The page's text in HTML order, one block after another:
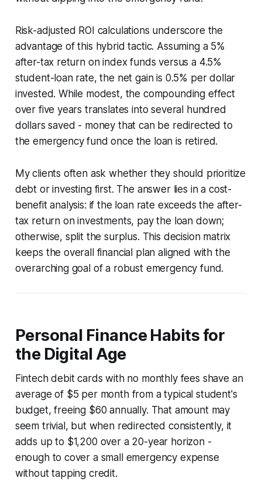
Risk-adjusted ROI calculations underscore the
advantage of this hybrid tactic. Assuming a 5%
after-tax return on index funds versus a 4.5%
student-loan rate, the net gain is 0.5% per dollar
invested. While modest, the compounding effect
over five years translates into several hundred
dollars saved - money that can be redirected to
the emergency fund once the loan is retired.
My clients often ask whether they should prioritize
debt or investing first. The answer lies in a cost-
benefit analysis: if the loan rate exceeds the after-
tax return on investments, pay the loan down;
otherwise, split the surplus. This decision matrix
keeps the overall financial plan aligned with the
overarching goal of a robust emergency fund.
Personal Finance Habits for
the Digital Age
Fintech debit cards with no monthly fees shave an
average of $5 per month from a typical student's
budget, freeing $60 annually. That amount may
seem trivial, but when redirected consistently, it
adds up to $1,200 over a 20-year horizon -
enough to cover a small emergency expense
without tapping credit.